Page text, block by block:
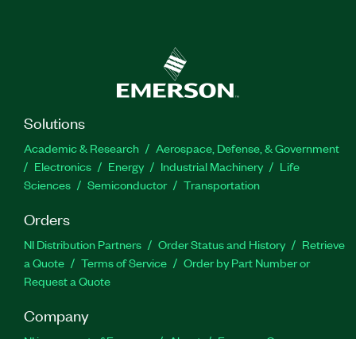
Solutions
Academic & Research
Aerospace, Defense, & Government
Electronics
Energy Industrial Machinery
Life
Sciences
Semiconductor Transportation
Orders
NI Distribution Partners Order Status and History
Retrieve
a Quote
Terms of Service
Order by Part Number or
Request a Quote
Company